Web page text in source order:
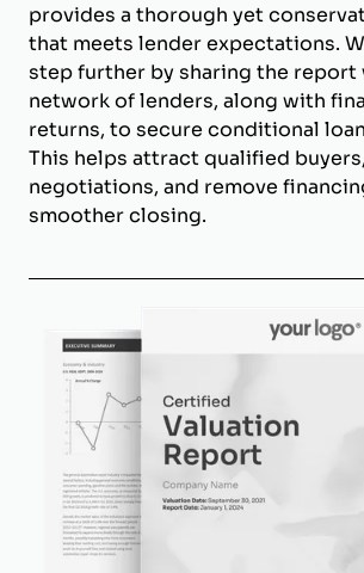
provides a thorough yet
that meets lender expectations.
step further by sharing the report
network of lenders, along with
returns, to secure conditional
This helps attract qualified
negotiations, and remove
smoother closing.